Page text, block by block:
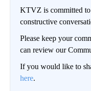
KTVZ is committed
constructive
Please keep your
can review our
If you would like to
here.